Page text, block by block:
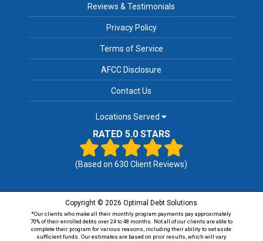
Reviews & Testimonials
Privacy Policy
Terms of Service
AFCC Disclosure
Contact Us
Locations Served
RATED 5.0 STARS
(Based on630 Client Reviews)
Copyright © 2026 Optimal Debt Solutions
*Our clients who make all their monthly program payments pay approximately
70% of their enrolled debts over 24 to 48 months. Not all of our clients are able to
complete their program for various reasons, including their ability to set aside
sufficient funds. Our estimates are based on prior results, which will vary